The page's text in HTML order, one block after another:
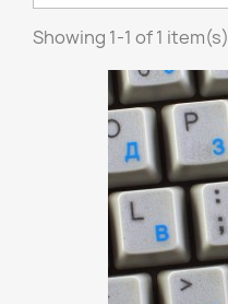
Showing 1-1 of 1 item(s)